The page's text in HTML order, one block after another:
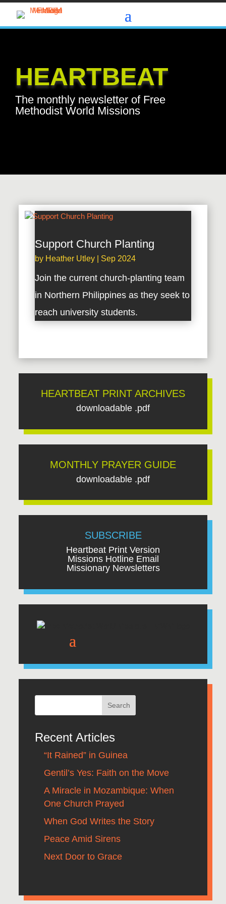
HEARTBEAT
The monthly newsletter of Free
Methodist World Missions
Support Church Planting
by Heather Utley Sep 2024
Join the current church-planting team
in Northern Philippines as they seek to
reach university students.
HEARTBEAT PRINT ARCHIVES
downloadable .pdf
MONTHLY PRAYER GUIDE
downloadable .pdf
SUBSCRIBE
Heartbeat Print Version
Missions Hotline Email
Missionary Newsletters
Recent Articles
“It Rained” in Guinea
Gentil’s Yes: Faith on the Move
A Miracle in Mozambique: When
One Church Prayed
When God Writes the Story
Peace Amid Sirens
Next Door to Grace